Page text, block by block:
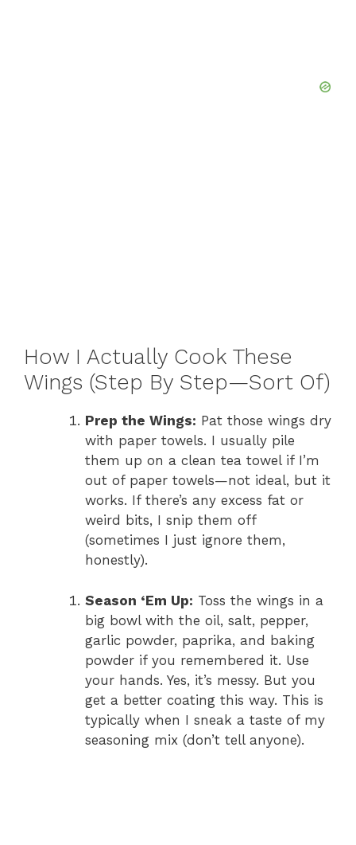
How I Actually Cook These
Wings (Step By Step—Sort Of)
Prep the Wings: Pat those wings dry
with paper towels. I usually pile
them up on a clean tea towel if I’m
out of paper towels—not ideal, but it
works. If there’s any excess fat or
weird bits, I snip them off
(sometimes I just ignore them,
honestly).
Season ‘Em Up: Toss the wings in a
big bowl with the oil, salt, pepper,
garlic powder, paprika, and baking
powder if you remembered it. Use
your hands. Yes, it’s messy. But you
get a better coating this way. This is
typically when I sneak a taste of my
seasoning mix (don’t tell anyone).